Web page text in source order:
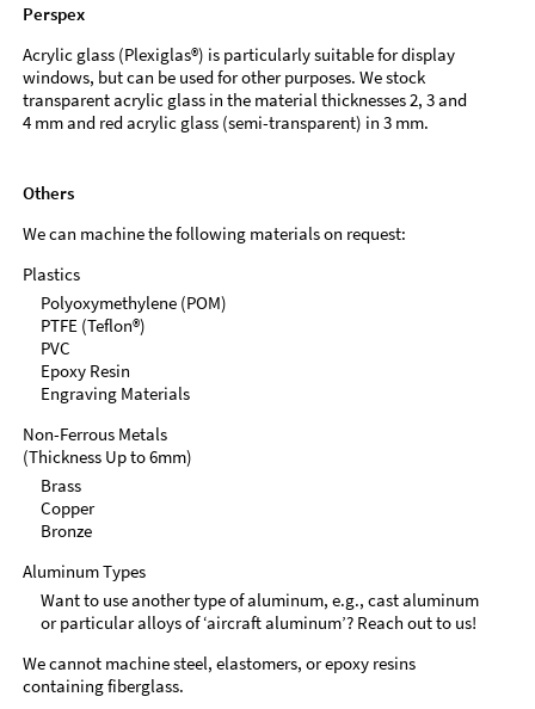
Perspex
Acrylic glass (Plexiglas®) is particularly suitable for display
windows, but can be used for other purposes. We stock
transparent acrylic glass in the material thicknesses 2, 3 and
4 mm and red acrylic glass (semi-transparent) in 3 mm.
Others
We can machine the following materials on request:
Plastics
Polyoxymethylene (POM)
PTFE (Teflon®)
PVC
Epoxy Resin
Engraving Materials
Non-Ferrous Metals
(Thickness Up to 6mm)
Brass
Copper
Bronze
Aluminum Types
Want to use another type of aluminum, e.g., cast aluminum
or particular alloys of ‘aircraft aluminum’? Reach out to us!
We cannot machine steel, elastomers, or epoxy resins
containing fiberglass.